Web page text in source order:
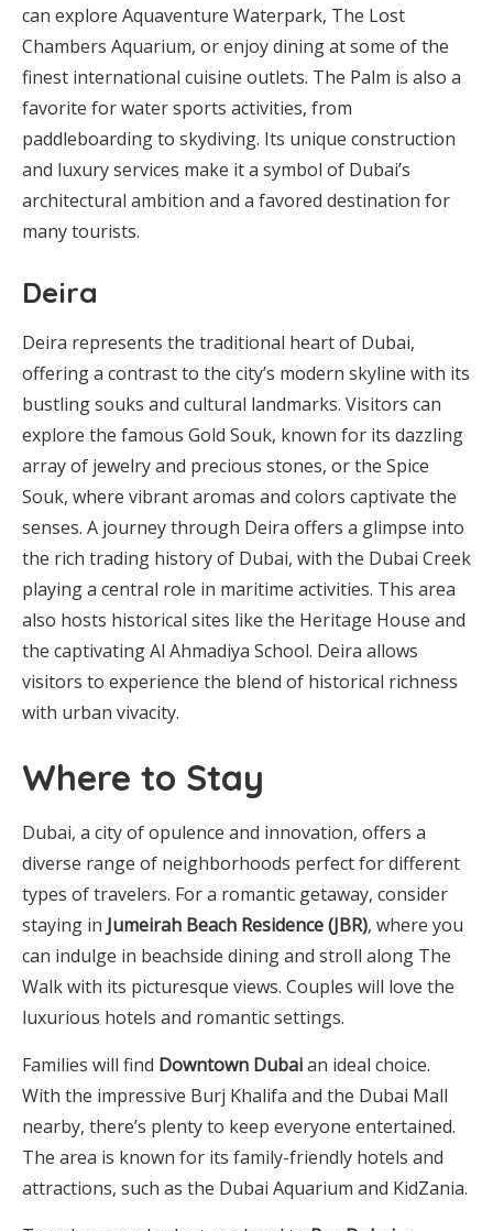
can explore Aquaventure Waterpark, The Lost
Chambers Aquarium, or enjoy dining at some of the
finest international cuisine outlets. The Palm is also a
favorite for water sports activities, from
paddleboarding to skydiving. Its unique construction
and luxury services make it a symbol of Dubai’s
architectural ambition and a favored destination for
many tourists.
Deira
Deira represents the traditional heart of Dubai,
offering a contrast to the city’s modern skyline with its
bustling souks and cultural landmarks. Visitors can
explore the famous Gold Souk, known for its dazzling
array of jewelry and precious stones, or the Spice
Souk, where vibrant aromas and colors captivate the
senses. A journey through Deira offers a glimpse into
the rich trading history of Dubai, with the Dubai Creek
playing a central role in maritime activities. This area
also hosts historical sites like the Heritage House and
the captivating Al Ahmadiya School. Deira allows
visitors to experience the blend of historical richness
with urban vivacity.
Where to Stay
Dubai, a city of opulence and innovation, offers a
diverse range of neighborhoods perfect for different
types of travelers. For a romantic getaway, consider
staying in Jumeirah Beach Residence (JBR), where you
can indulge in beachside dining and stroll along The
Walk with its picturesque views. Couples will love the
luxurious hotels and romantic settings.
Families will find Downtown Dubaian ideal choice.
With the impressive Burj Khalifa and the Dubai Mall
nearby, there’s plenty to keep everyone entertained.
The area is known for its family-friendly hotels and
attractions, such as the Dubai Aquarium and KidZania.